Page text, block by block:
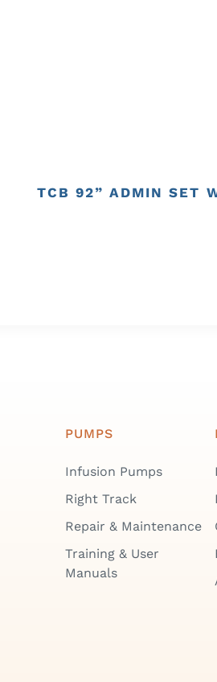
TCB 92” ADMIN SET
PUMPS
Infusion Pumps
Right Track
Repair & Maintenance
Training & User
Manuals